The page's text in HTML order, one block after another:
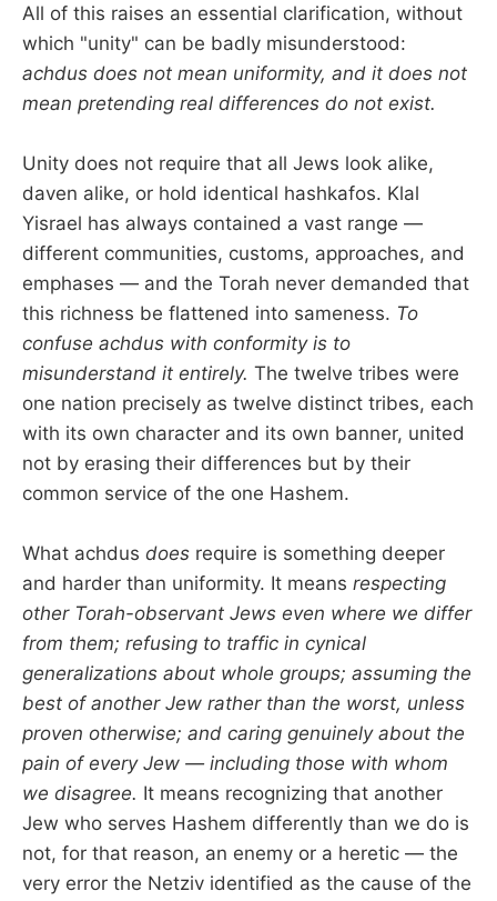
All of this raises an essential clarification, without
which "unity" can be badly misunderstood:
achdus does not mean uniformity, and it does not
mean pretending real differences do not exist.
Unity does not require that all Jews look alike,
daven alike, or hold identical hashkafos. Klal
Yisrael has always contained a vast range —
different communities, customs, approaches, and
emphases — and the Torah never demanded that
this richness be flattened into sameness. To
confuse achdus with conformity is to
misunderstand it entirely. The twelve tribes were
one nation precisely as twelve distinct tribes, each
with its own character and its own banner, united
not by erasing their differences but by their
common service of the one Hashem.
What achdus does require is something deeper
and harder than uniformity. It means respecting
other Torah-observant Jews even where we differ
from them; refusing to traffic in cynical
generalizations about whole groups; assuming the
best of another Jew rather than the worst, unless
proven otherwise; and caring genuinely about the
pain of every Jew — including those with whom
we disagree. It means recognizing that another
Jew who serves Hashem differently than we do is
not, for that reason, an enemy or a heretic — the
very error the Netziv identified as the cause of the